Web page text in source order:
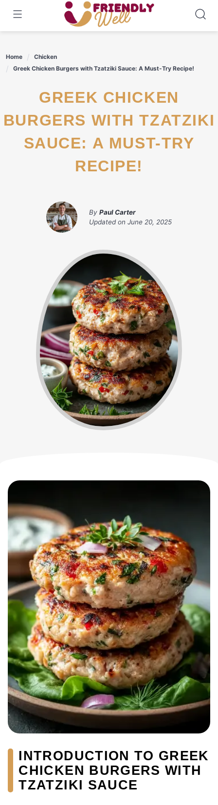
content
Home
Chicken
Greek Chicken Burgers with Tzatziki Sauce: A Must-Try Recipe!
GREEK CHICKEN
BURGERS WITH TZATZIKI
SAUCE: A MUST-TRY
RECIPE!
By Paul Carter
Updated on June 20, 2025
INTRODUCTION TO GREEK
CHICKEN BURGERS WITH
TZATZIKI SAUCE